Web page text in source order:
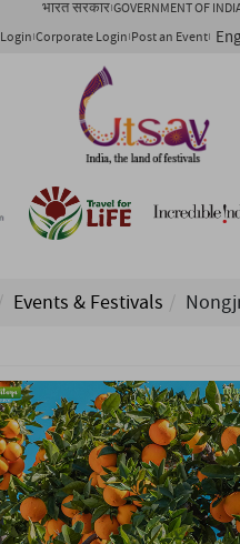
भारत सरकार GOVERNMENT OF
Login Corporate Login Post an Event
Events & Festivals